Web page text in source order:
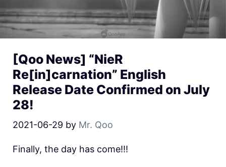
[Qoo News] “NieR
Re[in]carnation” English
Release Date Confirmed on July
28!
2021-06-29 by Mr. Qoo
Finally, the day has come!!!